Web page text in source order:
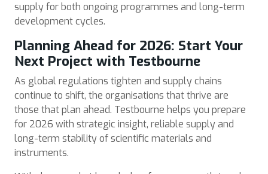
supply for both ongoing programmes and long-term
development cycles.
Planning Ahead for 2026: Start Your
Next Project with Testbourne
As global regulations tighten and supply chains
continue to shift, the organisations that thrive are
those that plan ahead. Testbourne helps you prepare
for 2026 with strategic insight, reliable supply and
long-term stability of scientific materials and
instruments.